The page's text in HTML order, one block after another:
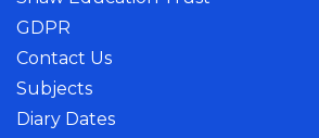
GDPR
Contact Us
Subjects
Diary Dates